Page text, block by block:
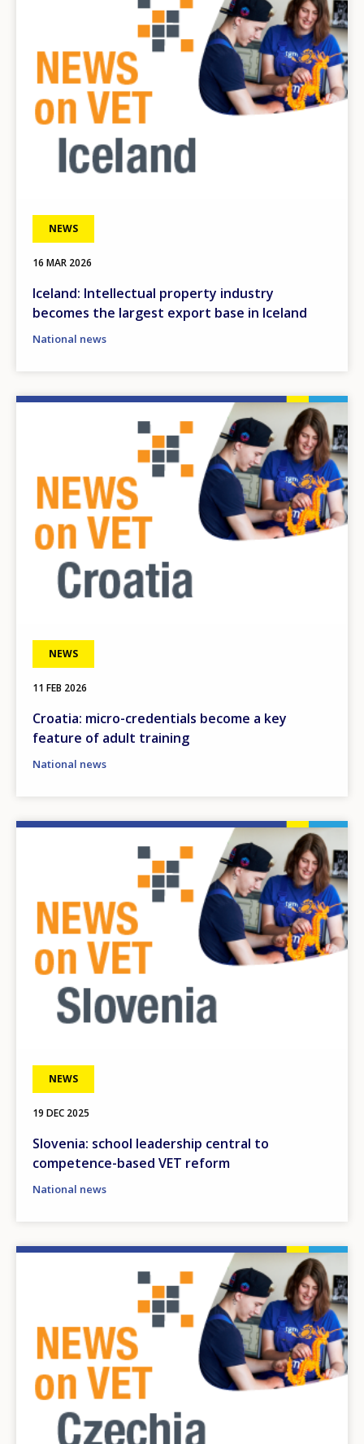
NEWS
16 MAR 2026
Iceland: Intellectual property industry
becomes the largest export base in Iceland
National news
NEWS
11 FEB 2026
Croatia: micro-credentials become a key
feature of adult training
National news
NEWS
19 DEC 2025
Slovenia: school leadership central to
competence-based VET reform
National news